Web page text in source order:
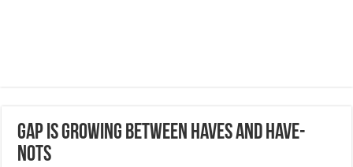
Gap is Growing Between Haves and Have-
nots